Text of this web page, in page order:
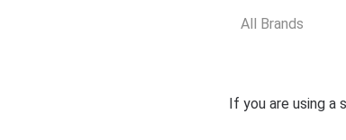
All Brands
If you are using a